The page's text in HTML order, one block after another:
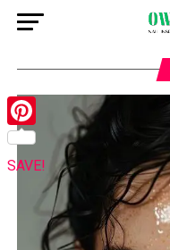
Pinterest
SAVE!